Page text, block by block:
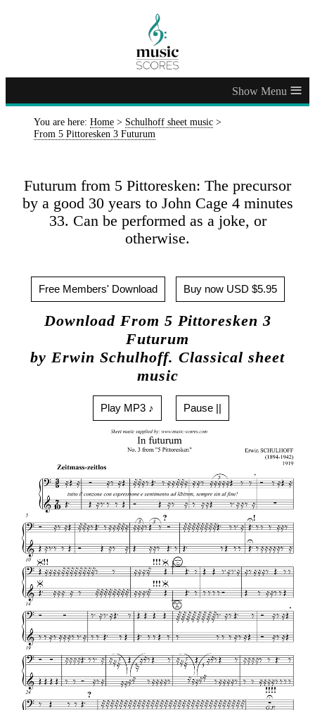
≡
You are here: Home > Schulhoff sheet music >
From 5 Pittoresken 3 Futurum
Futurum from 5 Pittoresken: The precursor
by a good 30 years to John Cage 4 minutes
33. Can be performed as a joke, or
otherwise.
Free Members' Download Buy now USD $5.95
Download From 5 Pittoresken 3
Futurum
by Erwin Schulhoff. Classical sheet
music
Play MP3 ♪ Pause ||